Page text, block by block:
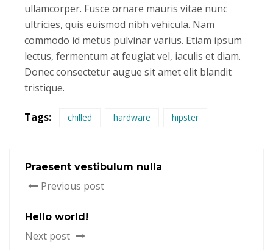
ullamcorper. Fusce ornare mauris vitae nunc
ultricies, quis euismod nibh vehicula. Nam
commodo id metus pulvinar varius. Etiam ipsum
lectus, fermentum at feugiat vel, iaculis et diam.
Donec consectetur augue sit amet elit blandit
tristique.
Tags: chilled hardware hipster
Praesent vestibulum nulla
Previous post
Hello world!
Next post